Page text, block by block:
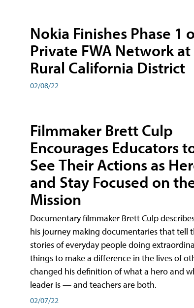
Nokia Finishes Phase 1
Private FWA Network at
Rural California District
02/08/22
Filmmaker Brett Culp
Encourages Educators
See Their Actions as
and Stay Focused on
Mission
Documentary filmmaker Brett Culp
his journey making documentaries that tell
stories of everyday people doing
things to make a difference in the lives of
changed his definition of what a hero and
leader is — and teachers are both.
02/07/22